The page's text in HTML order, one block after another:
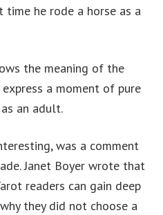
he rode a horse as a
the meaning of the
a moment of pure
an adult.
was a comment
Janet Boyer wrote that
readers can gain deep
they did not choose a